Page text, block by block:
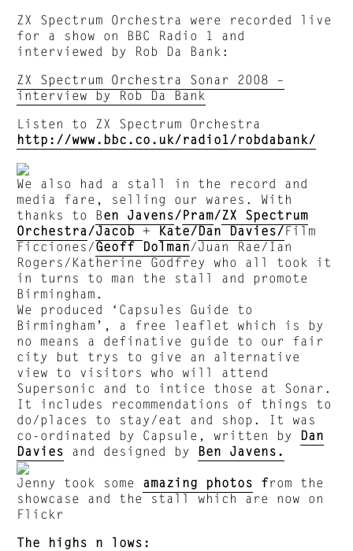
ZX Spectrum Orchestra were recorded live
for a show on BBC Radio 1 and
interviewed by Rob Da Bank:
ZX Spectrum Orchestra Sonar 2008 –
interview by Rob Da Bank
Listen to ZX Spectrum Orchestra
http://www.bbc.co.uk/radio1/robdabank/
We also had a stall in the record and
media fare, selling our wares. With
thanks to Ben Javens/Pram/ZX Spectrum
Orchestra /Jacob + Kate/Dan Davies/Film
Ficciones/Geoff Dolman/Juan Rae/Ian
Rogers/Katherine Godfrey who all took it
in turns to man the stall and promote
Birmingham.
We produced ‘Capsules Guide to
Birmingham’, a free leaflet which is by
no means a definative guide to our fair
city but trys to give an alternative
view to visitors who will attend
Supersonic and to intice those at Sonar.
It includes recommendations of things to
do/places to stay/eat and shop. It was
co-ordinated by Capsule, written by Dan
Davies
and designed by Ben Javens.
Jenny took some amazing photos from the
showcase and the stall which are now on
Flickr
The highs n lows: